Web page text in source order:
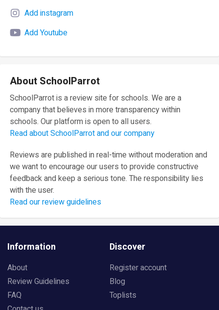
Add instagram
Add Youtube
About SchoolParrot
SchoolParrot is a review site for schools. We are a
company that believes in more transparency within
schools. Our platform is open to all users.
Read about SchoolParrot and our company
Reviews are published in real-time without moderation and
we want to encourage our users to provide constructive
feedback and keep a serious tone. The responsibility lies
with the user.
Read our review guidelines
Information
About
Review Guidelines
FAQ
Discover
Register account
Blog
Toplists